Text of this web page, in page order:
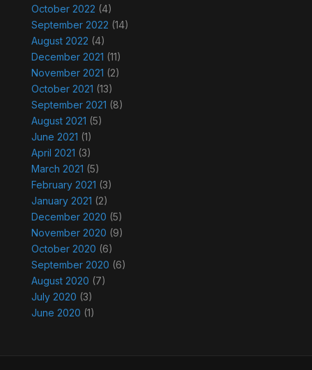
October 2022 (4)
September 2022 (14)
August 2022 (4)
December 2021 (11)
November 2021 (2)
October 2021 (13)
September 2021 (8)
August 2021 (5)
June 2021 (1)
April 2021 (3)
March 2021 (5)
February 2021 (3)
January 2021 (2)
December 2020 (5)
November 2020 (9)
October 2020 (6)
September 2020 (6)
August 2020 (7)
July 2020 (3)
June 2020 (1)